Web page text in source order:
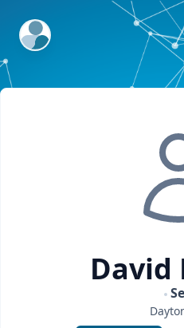
ExpertFile Inc.
David